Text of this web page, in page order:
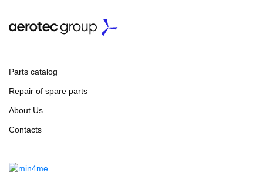
Parts catalog
Repair of spare parts
About Us
Contacts